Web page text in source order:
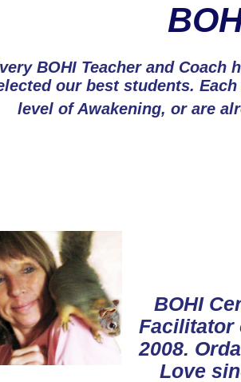
BOHI Teacher and Coach
our best students.
level of Awakening, or are
BOHI
Facilitator
2008.
Love